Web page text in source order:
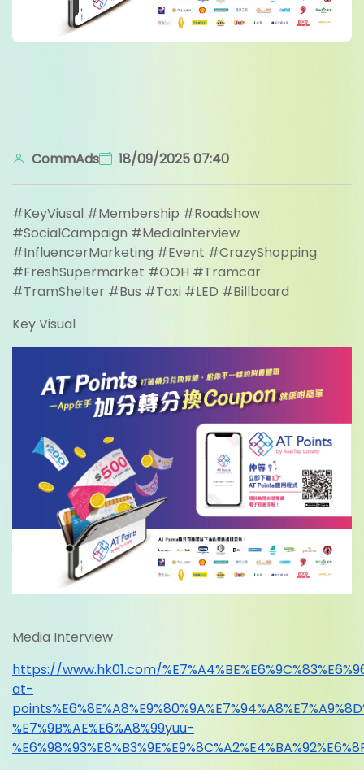
CommAds 18/09/2025 07:40
#KeyViusal #Membership #Roadshow
#SocialCampaign #MediaInterview
#InfluencerMarketing #Event #CrazyShopping
#FreshSupermarket #OOH #Tramcar
#TramShelter #Bus #Taxi #LED #Billboard
Key Visual
Media Interview
https://www.hk01.com/
at-
%E7%9B%AE%E6%A8%99yuu-